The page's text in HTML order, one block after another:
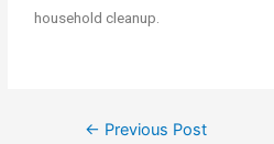
household cleanup.
← Previous Post